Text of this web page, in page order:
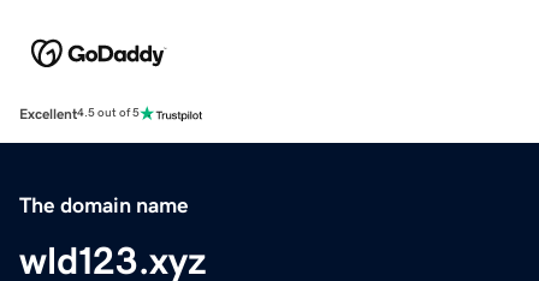
Excellent4.5 out of 5
The domain name
wld123.xyz